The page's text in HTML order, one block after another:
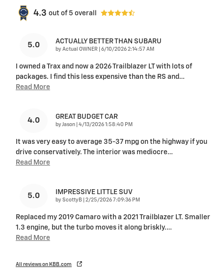
4.3 out of 5 overall
5.0 ACTUALLY BETTER THAN SUBARU
by Actual OWNER on
6/10/2026 2:14:57 AM
I owned a Trax and now a 2026 Trailblazer LT with lots of
packages. I find this less expensive than the RS and …
Read More
4.0 GREAT BUDGET CAR
by Jason on
4/13/2026 1:58:40 PM
It was very easy to average 35-37 mpg on the highway if you
drive conservatively. The interior was mediocre…
Read More
5.0 IMPRESSIVE LITTLE SUV
by ScottyB on
2/25/2026 7:09:36 PM
Replaced my 2019 Camaro with a 2021 Trailblazer LT. Smaller
1.3 engine, but the turbo moves it along briskly.…
Read More
All reviews on KBB.com